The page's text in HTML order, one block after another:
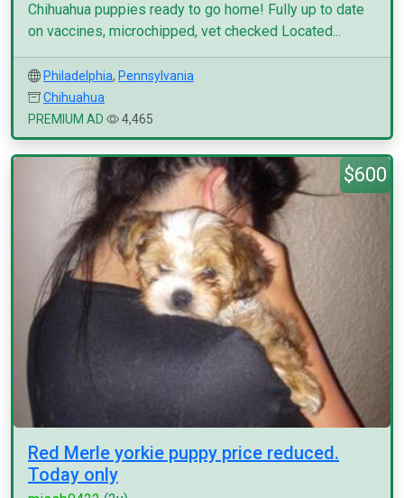
Chihuahua puppies ready to go home! Fully up to date
on vaccines, microchipped, vet checked Located...
Philadelphia, Pennsylvania
Chihuahua
PREMIUM AD
4,465
$600
Red Merle yorkie puppy price reduced.
Today only